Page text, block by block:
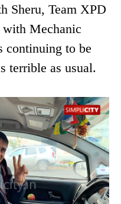
Sheru, Team XPD
with Mechanic
continuing to be
terrible as usual.